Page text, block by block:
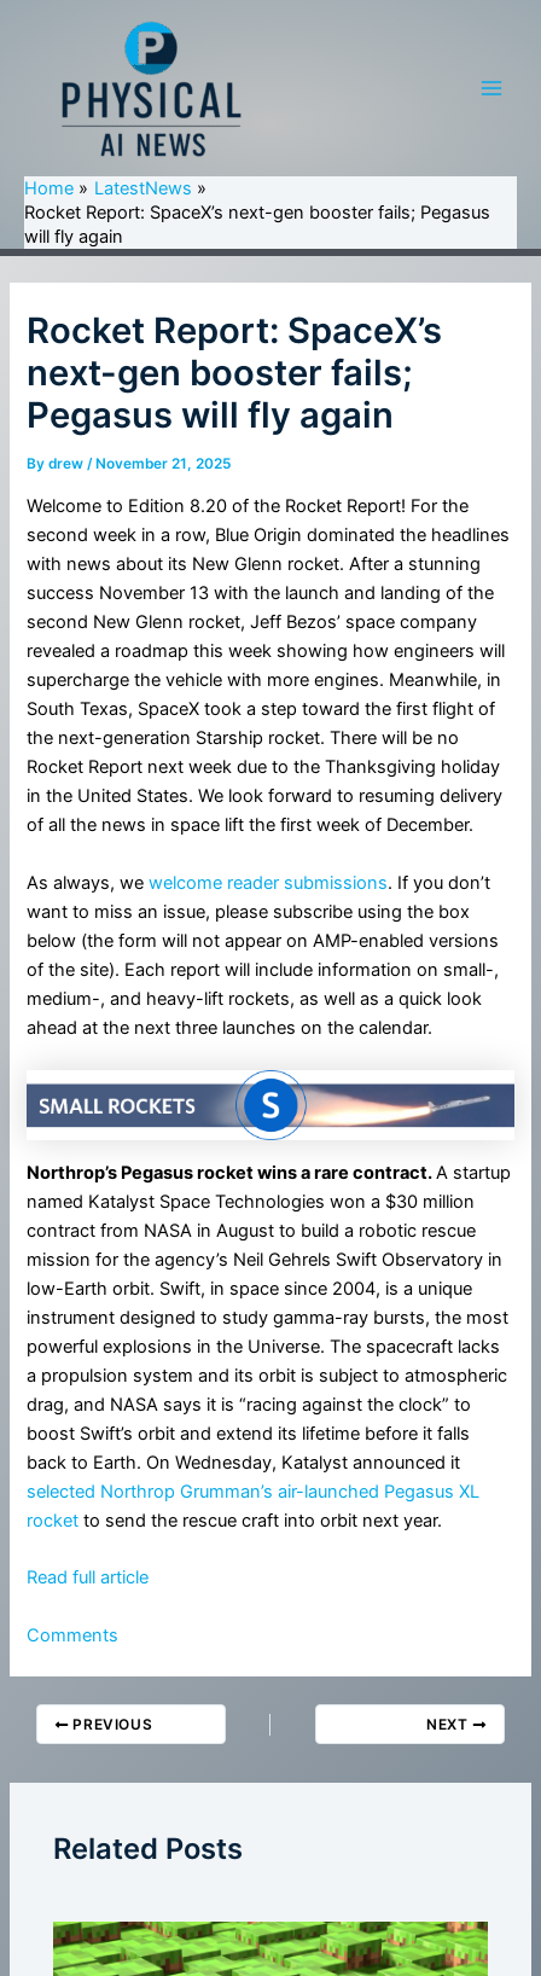
Home
LatestNews
Rocket Report: SpaceX’s next-gen booster fails; Pegasus
will fly again
Rocket Report: SpaceX’s
next-gen booster fails;
Pegasus will fly again
Bydrew/ November 21, 2025
Welcome to Edition 8.20 of the Rocket Report! For the
second week in a row, Blue Origin dominated the headlines
with news about its New Glenn rocket. After a stunning
success November 13 with the launch and landing of the
second New Glenn rocket, Jeff Bezos’ space company
revealed a roadmap this week showing how engineers will
supercharge the vehicle with more engines. Meanwhile, in
South Texas, SpaceX took a step toward the first flight of
the next-generation Starship rocket. There will be no
Rocket Report next week due to the Thanksgiving holiday
in the United States. We look forward to resuming delivery
of all the news in space lift the first week of December.
As always, wewelcome reader submissions. If you don’t
want to miss an issue, please subscribe using the box
below (the form will not appear on AMP-enabled versions
of the site). Each report will include information on small-,
medium-, and heavy-lift rockets, as well as a quick look
ahead at the next three launches on the calendar.
Northrop’s Pegasus rocket wins a rare contract.A startup
named Katalyst Space Technologies won a $30 million
contract from NASA in August to build a robotic rescue
mission for the agency’s Neil Gehrels Swift Observatory in
low-Earth orbit. Swift, in space since 2004, is a unique
instrument designed to study gamma-ray bursts, the most
powerful explosions in the Universe. The spacecraft lacks
a propulsion system and its orbit is subject to atmospheric
drag, and NASA says it is “racing against the clock” to
boost Swift’s orbit and extend its lifetime before it falls
back to Earth. On Wednesday, Katalyst announced it
selected Northrop Grumman’s air-launched Pegasus XL
rocket to send the rescue craft into orbit next year.
Read full article
Comments
PREVIOUS NEXT
Related Posts